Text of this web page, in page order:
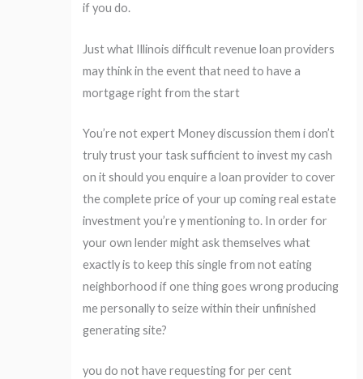
if you do.
Just what Illinois difficult revenue loan providers
may think in the event that need to have a
mortgage right from the start
You’re not expert Money discussion them i don’t
truly trust your task sufficient to invest my cash
on it should you enquire a loan provider to cover
the complete price of your up coming real estate
investment you’re y mentioning to. In order for
your own lender might ask themselves what
exactly is to keep this single from not eating
neighborhood if one thing goes wrong producing
me personally to seize within their unfinished
generating site?
you do not have requesting for per cent